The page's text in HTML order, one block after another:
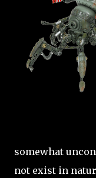
somewhat
not exist in